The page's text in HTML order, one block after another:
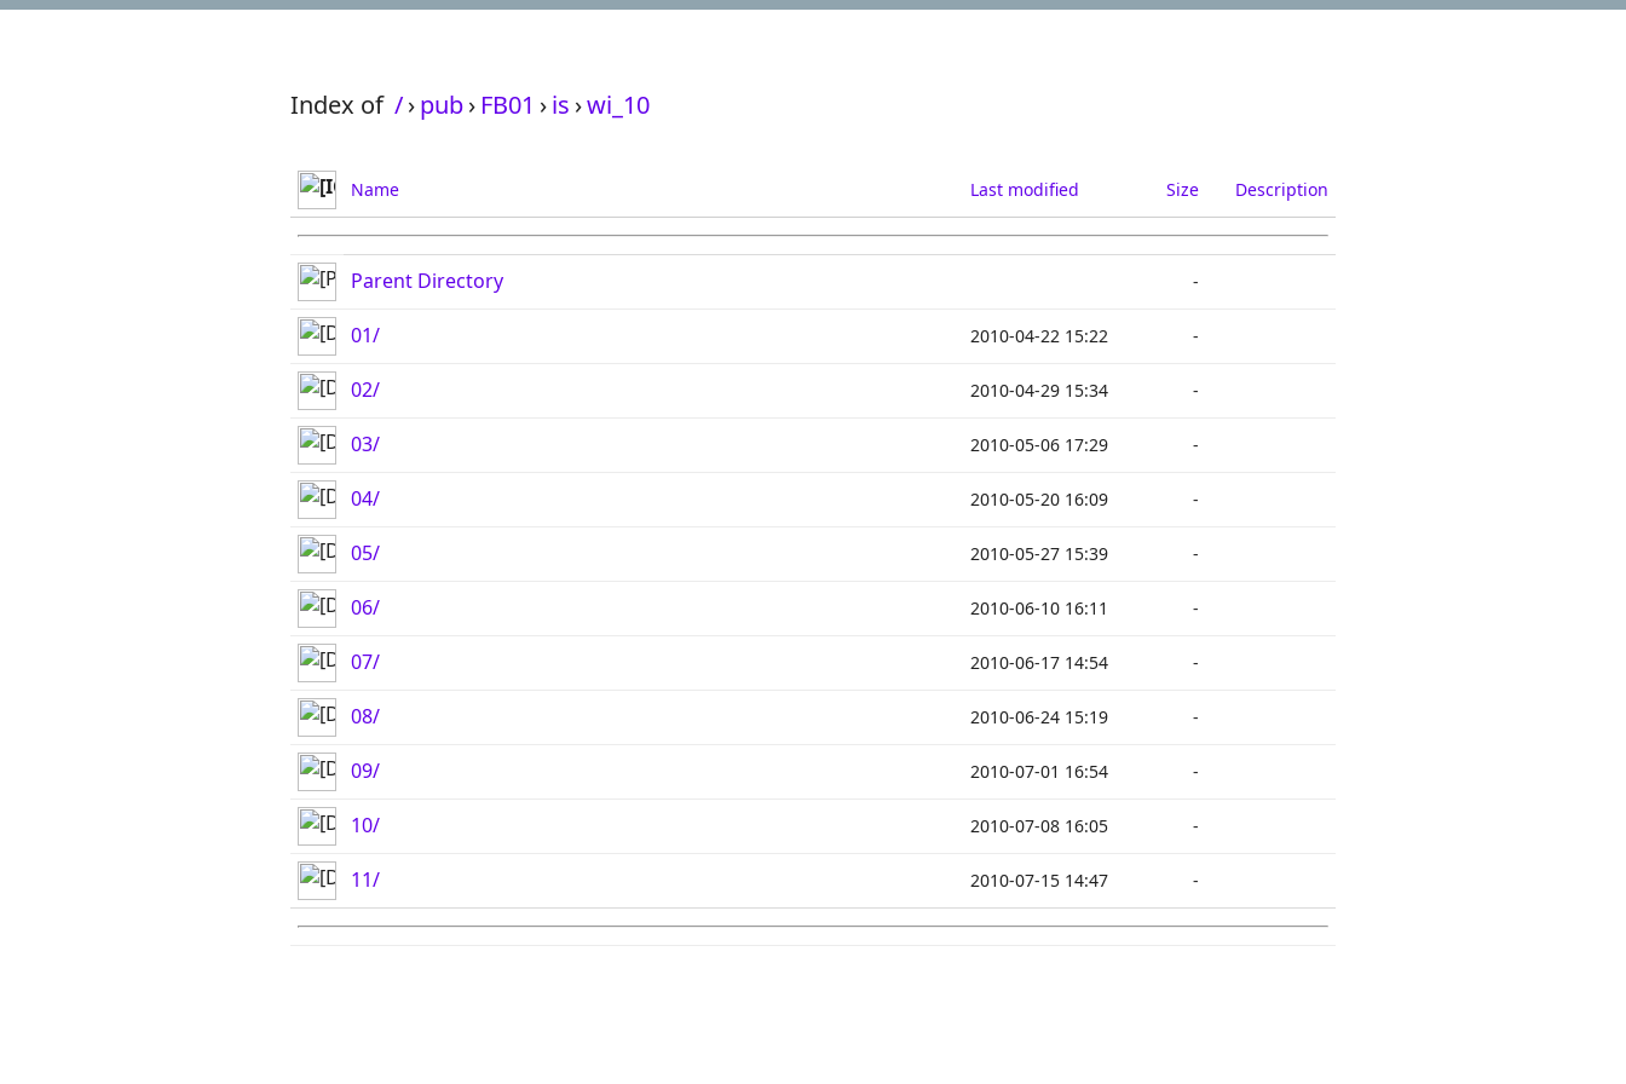
Index of /›pub› FB01 ›is ›wi_10
Name Last modified Size Description
Parent Directory -
01/ 2010-04-22 15:22 -
02/ 2010-04-29 15:34 -
03/ 2010-05-06 17:29 -
04/ 2010-05-20 16:09 -
05/ 2010-05-27 15:39 -
06/ 2010-06-10 16:11 -
07/ 2010-06-17 14:54 -
08/ 2010-06-24 15:19 -
09/ 2010-07-01 16:54 -
10/ 2010-07-08 16:05 -
11/ 2010-07-15 14:47 -